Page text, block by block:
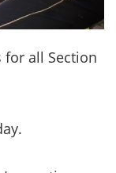
all Section